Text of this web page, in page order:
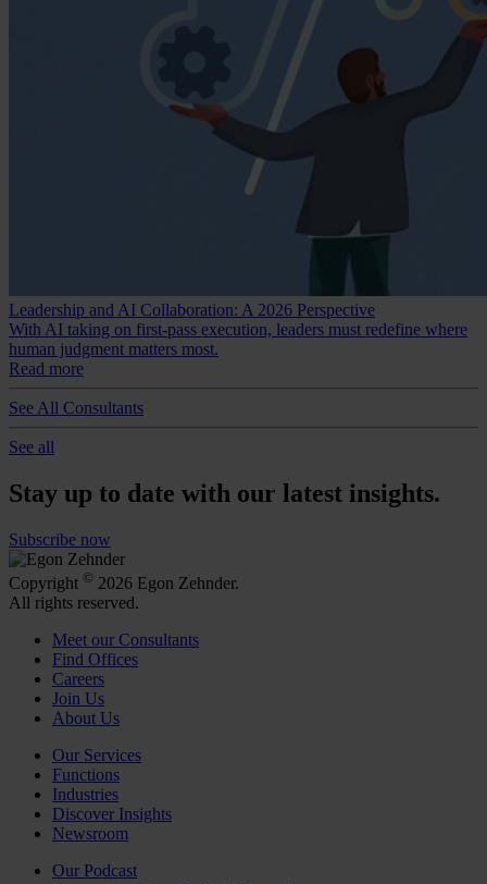
Leadership and AI Collaboration: A 2026 Perspective
With AI taking on first-pass execution, leaders must redefine where
human judgment matters most.
Read more
See All Consultants
See all
Stay up to date with our latest insights.
Subscribe now
Copyright © 2026 Egon Zehnder.
All rights reserved.
Meet our Consultants
Find Offices
Careers
Join Us
About Us
Our Services
Functions
Industries
Discover Insights
Newsroom
Our Podcast